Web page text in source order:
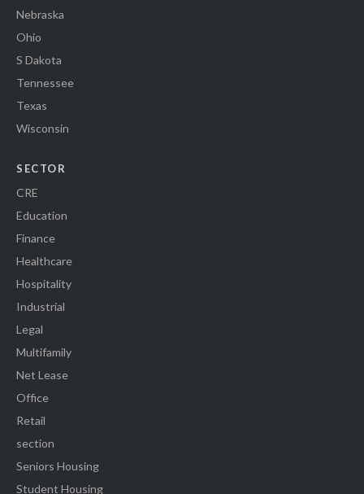
Nebraska
Ohio
S Dakota
Tennessee
Texas
Wisconsin
SECTOR
CRE
Education
Finance
Healthcare
Hospitality
Industrial
Legal
Multifamily
Net Lease
Office
Retail
section
Seniors Housing
Student Housing